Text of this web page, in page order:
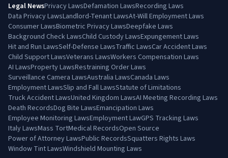
Legal NewsPrivacy LawsDefamation LawsRecording Laws
Data Privacy LawsLandlord-Tenant LawsAt-Will Employment Laws
Consumer LawsBiometric Privacy LawsDeepfake Laws
Background Check LawsChild Custody LawsExpungement Laws
Hit and Run LawsSelf-Defense LawsTraffic LawsCar Accident Laws
Child Support LawsVeterans LawsWorkers Compensation Laws
AI LawsProperty LawsRestraining Order Laws
Surveillance Camera LawsAustralia LawsCanada Laws
Employment LawsSlip and Fall LawsStatute of Limitations
Truck Accident LawsUnited Kingdom LawsAI Meeting Recording Laws
Death RecordsDog Bite LawsEmancipation Laws
Employee Monitoring LawsEmployment LawGPS Tracking Laws
Italy LawsMass TortMedical RecordsOpen Source
Power of Attorney LawsPublic RecordsSquatters Rights Laws
Window Tint LawsWindshield Mounting Laws